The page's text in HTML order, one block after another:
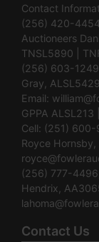
Contact
(256) 420-
Auctioneers
TNSL5890 |
(256) 603-
Gray,
Email:
GPPA
Cell: (251) 600-
Royce
(256) 777-
Hendrix,
Contact Us